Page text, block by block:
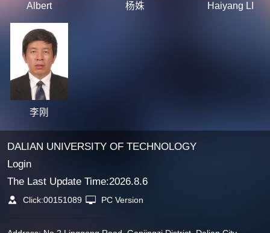
Albert 杨姝 Haiyang LI
李刚
DALIAN UNIVERSITY OF TECHNOLOGY
Login
The Last Update Time:2026.8.6
Click:00151089 PC Version